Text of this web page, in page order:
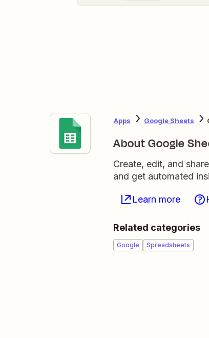
Apps Google Sheets
About Google
Create, edit, and
and get automated
Learn more
Related categories
Google Spreadsheets